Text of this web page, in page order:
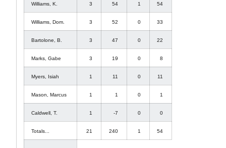
Williams, K. 3 54 1 54
Williams, Dom. 3 52 0 33
Bartolone, B. 3 47 0 22
Marks, Gabe 3 19 0 8
Myers, Isiah 1 11 0 11
Mason, Marcus 1 1 0 1
Caldwell, T. 1 -7 0 0
Totals... 21 240 1 54